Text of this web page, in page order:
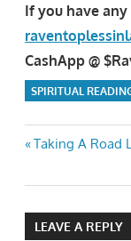
If you have
CashApp @
SPIRITUAL
Post
Previous
Taking A Road
LEAVE A REPLY